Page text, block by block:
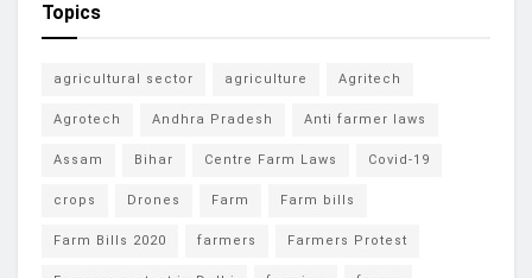
Topics
agricultural sector agriculture Agritech
Agrotech Andhra Pradesh Anti farmer laws
Assam Bihar Centre Farm Laws Covid-19
crops Drones Farm Farm bills
Farm Bills 2020 farmers Farmers Protest